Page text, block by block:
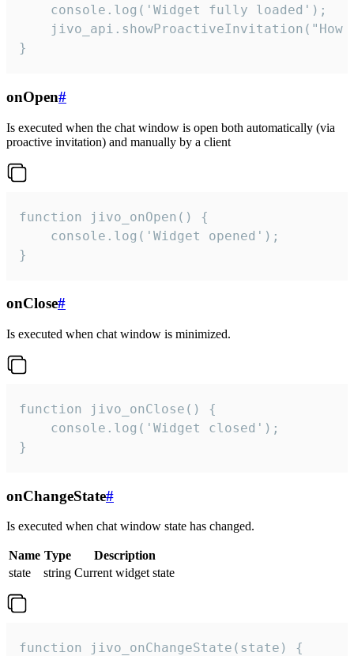
    console.log('Widget fully loaded');
jivo_api.showProactiveInvitation("How
}
onOpen#
Is executed when the chat window is open both automatically (via
proactive invitation) and manually by a client
function jivo_onOpen() {
    console.log('Widget opened');
}
onClose#
Is executed when chat window is minimized.
function jivo_onClose() {
    console.log('Widget closed');
}
onChangeState#
Is executed when chat window state has changed.
Name Type
Description
state
string Current widget state
function jivo_onChangeState(state) {